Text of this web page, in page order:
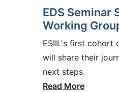
EDS Seminar
Working
ESIIL's first cohort
will share their
next steps.
Read More